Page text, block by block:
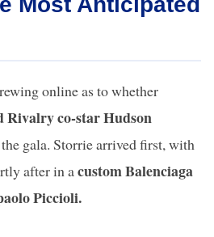
online as to whether
Rivalry co-star Hudson
gala. Storrie arrived first, with
after in acustom Balenciaga
Piccioli.